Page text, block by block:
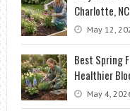
Charlotte, NC
May 12,
Best Spring
Healthier
May 4,